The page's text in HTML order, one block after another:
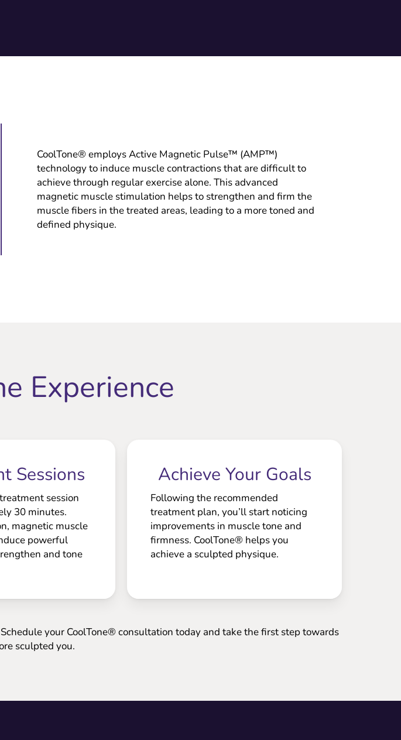
CoolTone® employs Active Magnetic Pulse™ (AMP™)
technology to induce muscle contractions that are difficult to
achieve through regular exercise alone. This advanced
magnetic muscle stimulation helps to strengthen and firm the
muscle fibers in the treated areas, leading to a more toned and
defined physique.
Experience
Sessions
session
30 minutes.
magnetic muscle
powerful
and tone
Achieve Your Goals
Following the recommended
treatment plan, you’ll start noticing
improvements in muscle tone and
firmness. CoolTone® helps you
achieve a sculpted physique.
your CoolTone® consultation today and take the first step towards
sculpted you.